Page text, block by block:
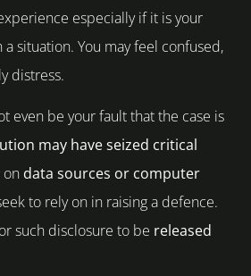
especially if it is your
situation. You may feel confused,
distress.
even be your fault that the case is
may have seized critical
on data sources or computer
to rely on in raising a defence.
such disclosure to be released